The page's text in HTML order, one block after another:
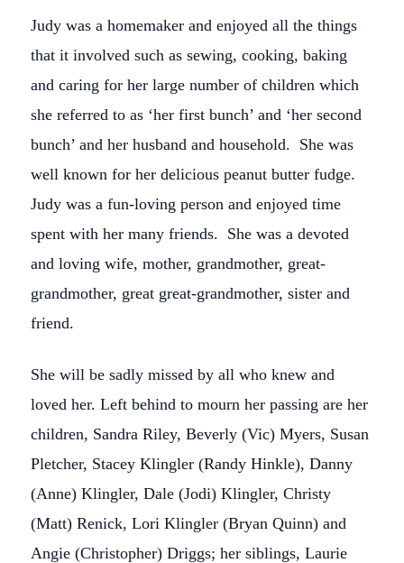
Judy was a homemaker and enjoyed all the things
that it involved such as sewing, cooking, baking
and caring for her large number of children which
she referred to as ‘her first bunch’ and ‘her second
bunch’ and her husband and household. She was
well known for her delicious peanut butter fudge.
Judy was a fun-loving person and enjoyed time
spent with her many friends. She was a devoted
and loving wife, mother, grandmother, great-
grandmother, great great-grandmother, sister and
friend.
She will be sadly missed by all who knew and
loved her. Left behind to mourn her passing are her
children, Sandra Riley, Beverly (Vic) Myers, Susan
Pletcher, Stacey Klingler (Randy Hinkle), Danny
(Anne) Klingler, Dale (Jodi) Klingler, Christy
(Matt) Renick, Lori Klingler (Bryan Quinn) and
Angie (Christopher) Driggs; her siblings, Laurie